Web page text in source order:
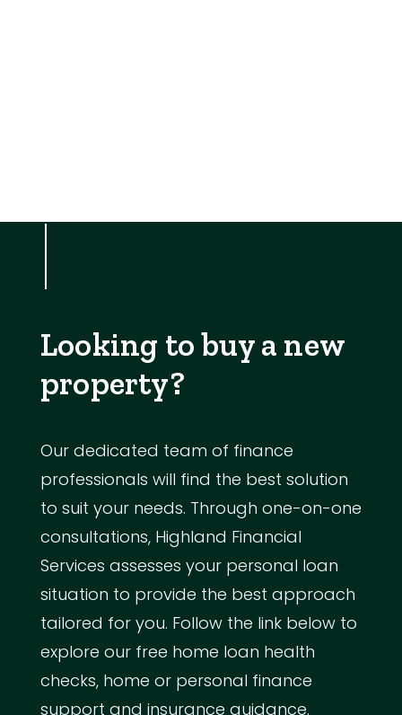
Looking to buy a new
property?
Our dedicated team of finance
professionals will find the best solution
to suit your needs. Through one-on-one
consultations, Highland Financial
Services assesses your personal loan
situation to provide the best approach
tailored for you. Follow the link below to
explore our free home loan health
checks, home or personal finance
support and insurance guidance.